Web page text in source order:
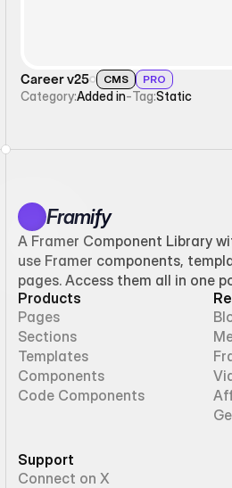
Career v25 CMS PRO
Category:Added in-Tag:Static
Framify
A Framer Component Library
use Framer components,
pages. Access them all in one
Products
Pages
Sections
Templates
Components
Code Components
Support
Connect on X